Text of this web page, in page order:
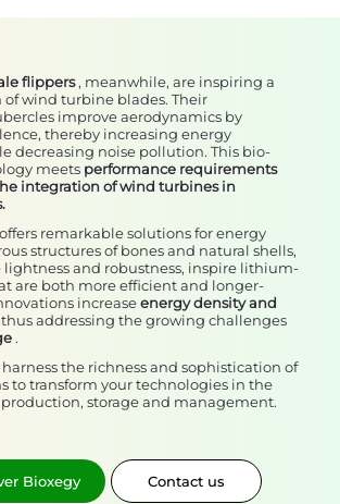
flippers, meanwhile, are inspiring a
of wind turbine blades. Their
improve aerodynamics by
thereby increasing energy
decreasing noise pollution. This bio-
meets performance requirements
integration of wind turbines in
remarkable solutions for energy
structures of bones and natural shells,
and robustness, inspire lithium-
are both more efficient and longer-
increaseenergy density and
thus addressing the growing challenges
.
the richness and sophistication of
to transform your technologies in the
storage and management.
Bioxegy Contact us